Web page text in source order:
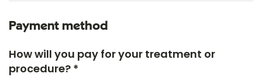
Payment method
How will you pay for your treatment or
procedure? *